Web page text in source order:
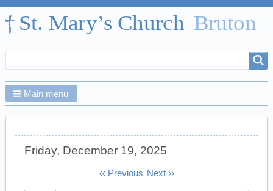
form
Main menu
Friday, December 19, 2025
‹‹ Previous Next ››
04
05
07